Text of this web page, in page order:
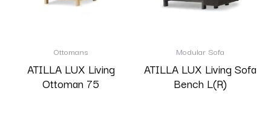
Ottomans
ATILLA LUX Living
Ottoman 75
Modular Sofa
ATILLA LUX Living Sofa
Bench L(R)